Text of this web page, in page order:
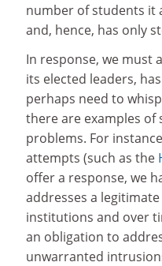
number of students it
and, hence, has only
In response, we must
its elected leaders,
perhaps need to
there are examples of
problems. For
attempts (such as the
offer a response, we
addresses a
institutions and over
an obligation to
unwarranted